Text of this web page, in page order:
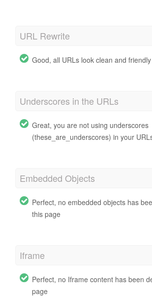
URL Rewrite
Good, all URLs look clean and friendly
Underscores in the URLs
Great, you are not using underscores
(these_are_underscores) in your
Embedded Objects
Perfect, no embedded objects has
this page
Iframe
Perfect, no Iframe content has been
page